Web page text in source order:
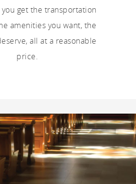
get the transportation
amenities you want, the
all at a reasonable
price.